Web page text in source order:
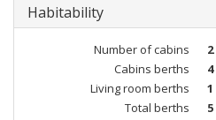
Habitability
Number of cabins
2
Cabins berths
4
Living room berths
1
Total berths
5